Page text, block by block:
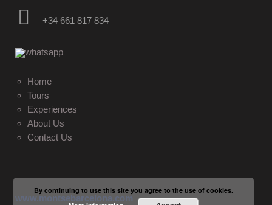
+34 661 817 834
Home
Tours
Experiences
About Us
Contact Us
www.montsebarcelona.com
By continuing to use this site you agree to the use of cookies.